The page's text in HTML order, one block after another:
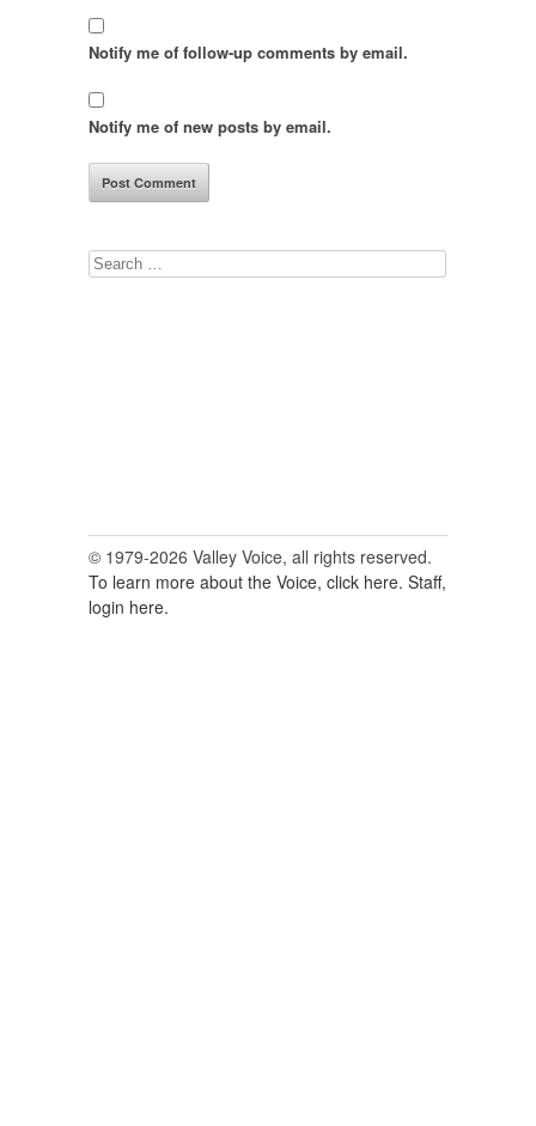
Notify me of follow-up comments by email.
Notify me of new posts by email.
Search
© 1979-2026 Valley Voice, all rights reserved.
To learn more about the Voice, click here. Staff,
login here.